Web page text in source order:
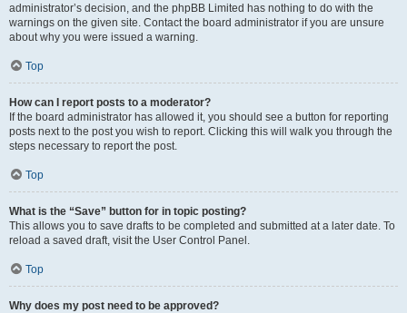
administrator’s decision, and the phpBB Limited has nothing to do with the
warnings on the given site. Contact the board administrator if you are unsure
about why you were issued a warning.
Top
How can I report posts to a moderator?
If the board administrator has allowed it, you should see a button for reporting
posts next to the post you wish to report. Clicking this will walk you through the
steps necessary to report the post.
Top
What is the “Save” button for in topic posting?
This allows you to save drafts to be completed and submitted at a later date. To
reload a saved draft, visit the User Control Panel.
Top
Why does my post need to be approved?